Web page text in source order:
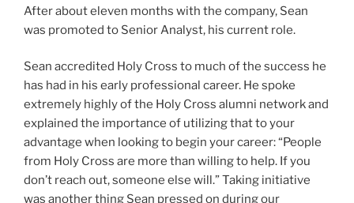
After about eleven months with the company, Sean
was promoted to Senior Analyst, his current role.
Sean accredited Holy Cross to much of the success he
has had in his early professional career. He spoke
extremely highly of the Holy Cross alumni network and
explained the importance of utilizing that to your
advantage when looking to begin your career: “People
from Holy Cross are more than willing to help. If you
don’t reach out, someone else will.” Taking initiative
was another thing Sean pressed on during our